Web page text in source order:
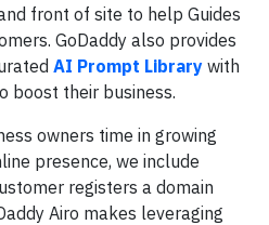
front of site to help Guides
GoDaddy also provides
AI Prompt Library with
boost their business.
owners time in growing
presence, we include
registers a domain
Airo makes leveraging